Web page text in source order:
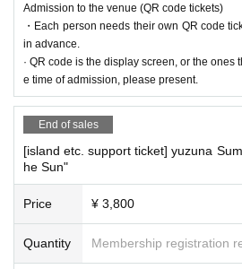
Admission to the venue (QR code tickets)
・Each person needs their own QR code
in advance.
· QR code is the display screen, or the ones
e time of admission, please present.
End of sales
[island etc. support ticket] yuzuna
he Sun"
Price ¥ 3,800
Quantity Membership registration